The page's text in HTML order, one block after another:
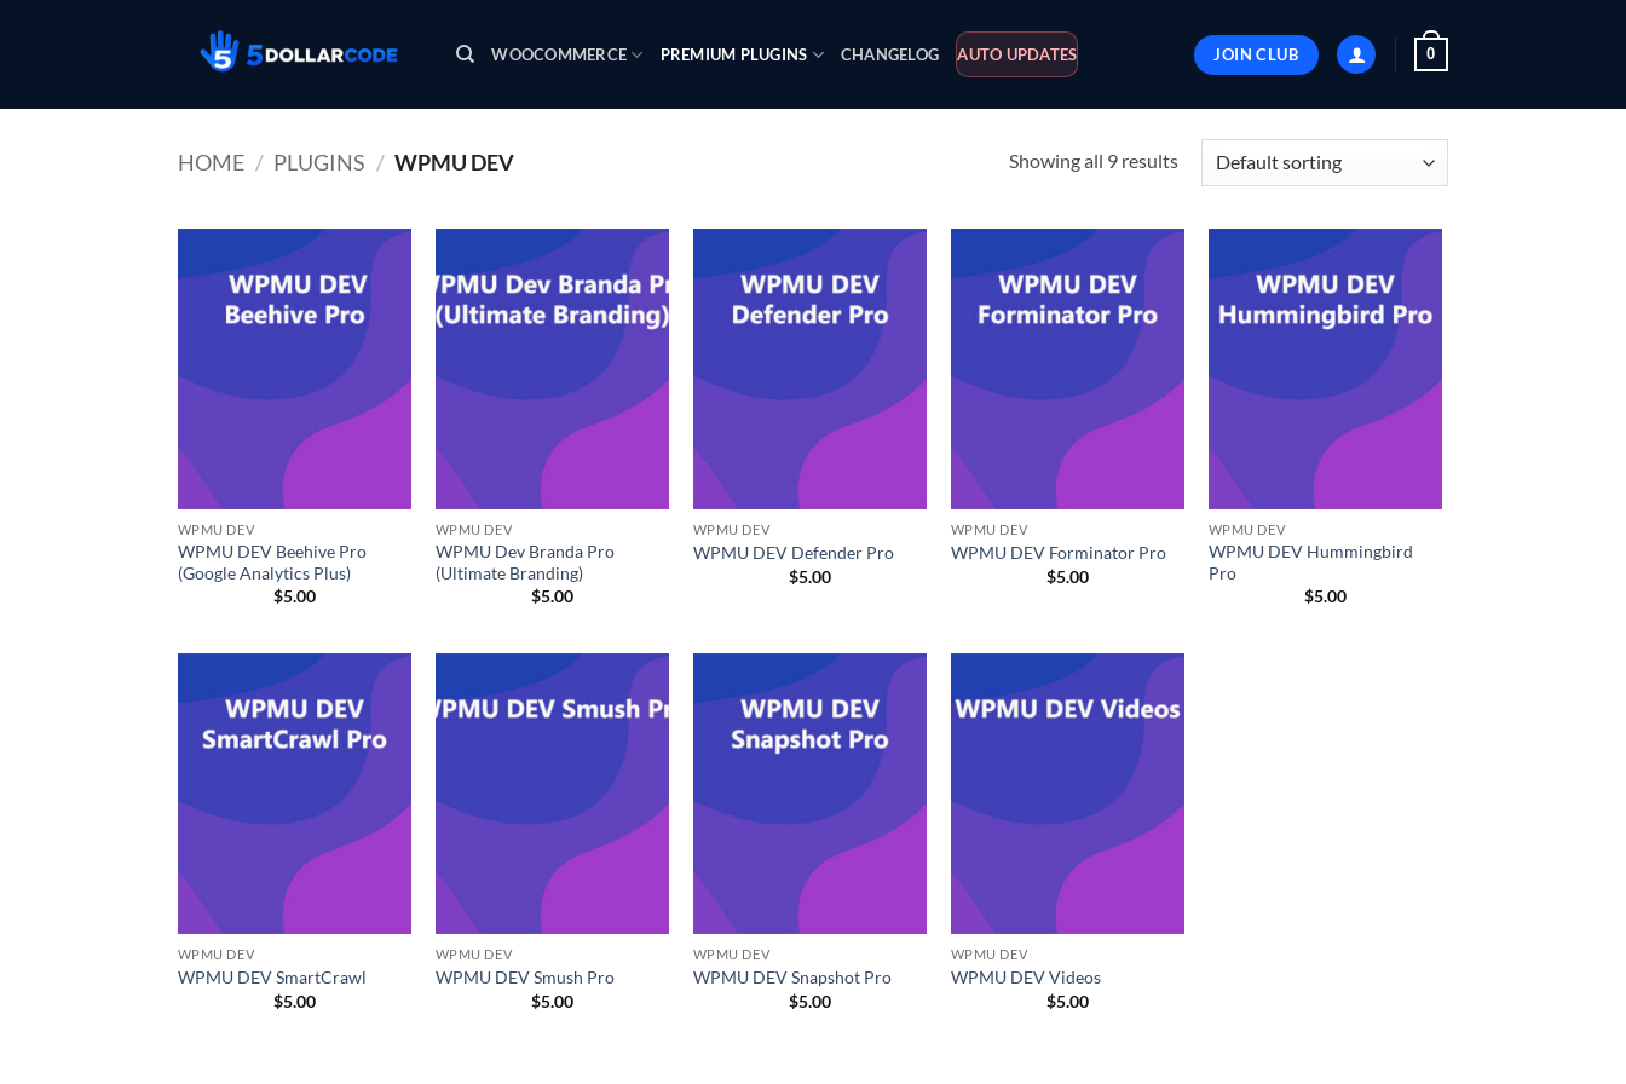
WOOCOMMERCE PREMIUM PLUGINS CHANGELOG AUTO UPDATES JOIN CLUB 0
HOME / PLUGINS / WPMU DEV Showing all 9 results
WPMU DEV
WPMU DEV Beehive Pro
(Google Analytics Plus)
$5.00
WPMU DEV
WPMU Dev Branda Pro
(Ultimate Branding)
$5.00
WPMU DEV
WPMU DEV Defender Pro
$5.00
WPMU DEV
WPMU DEV Forminator Pro
$5.00
WPMU DEV
WPMU DEV Hummingbird
Pro
$5.00
WPMU DEV
WPMU DEV SmartCrawl
$5.00
WPMU DEV
WPMU DEV Smush Pro
$5.00
WPMU DEV
WPMU DEV Snapshot Pro
$5.00
WPMU DEV
WPMU DEV Videos
$5.00